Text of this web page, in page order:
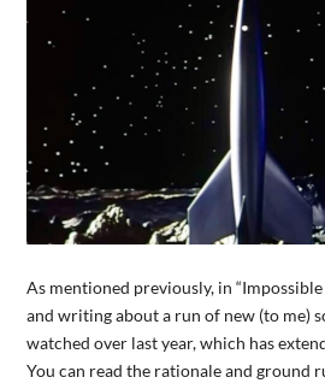
As mentioned previously, in “Impossible
and writing about a run of new (to me)
watched over last year, which has
You can read the rationale and ground